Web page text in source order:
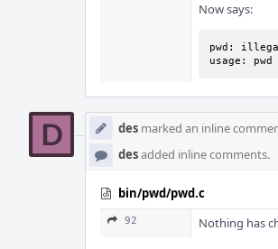
Now says:
pwd:
usage:
des marked an inline
desadded inline comments.
bin/pwd/pwd.c
92 Nothing has